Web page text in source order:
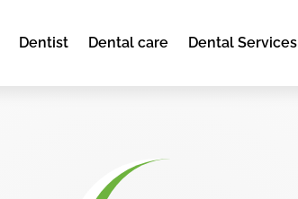
Dentist Dental care Dental Services